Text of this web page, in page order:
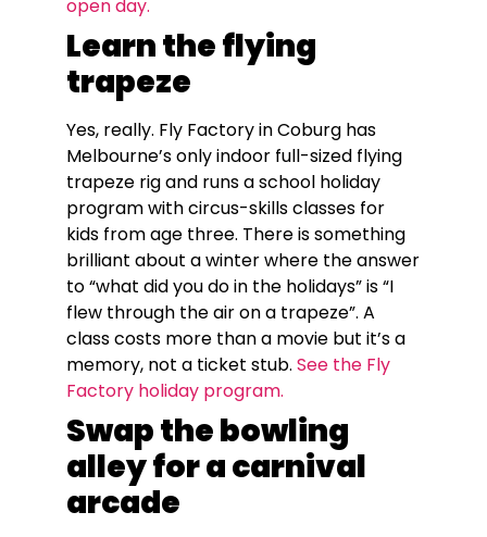
open day.
Learn the flying
trapeze
Yes, really. Fly Factory in Coburg has
Melbourne’s only indoor full-sized flying
trapeze rig and runs a school holiday
program with circus-skills classes for
kids from age three. There is something
brilliant about a winter where the answer
to “what did you do in the holidays” is “I
flew through the air on a trapeze”. A
class costs more than a movie but it’s a
memory, not a ticket stub. See the Fly
Factory holiday program.
Swap the bowling
alley for a carnival
arcade